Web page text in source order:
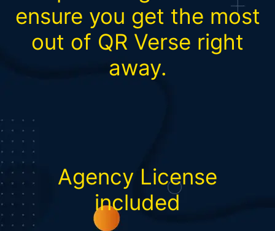
ensure you get the most
out of QR Verse right
away.
Agency License
included